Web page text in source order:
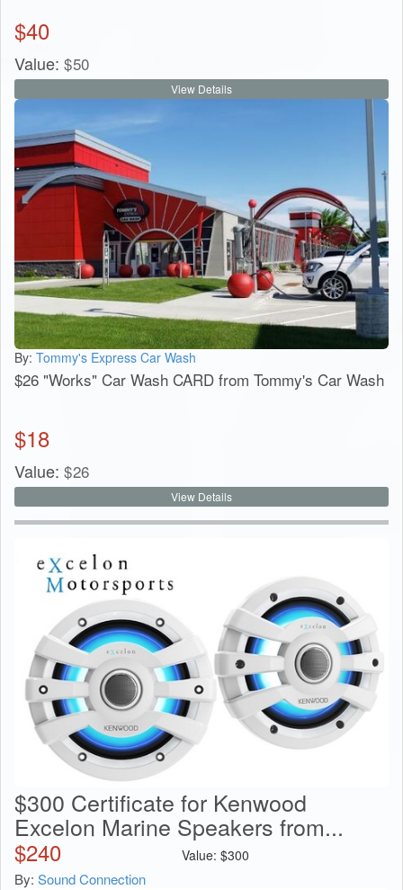
$40
Value: $50
View Details
By: Tommy's Express Car Wash
$26 "Works" Car Wash CARD from Tommy's Car Wash
$18
Value: $26
View Details
$300 Certificate for Kenwood
Excelon Marine Speakers from...
$240 Value: $300
By: Sound Connection